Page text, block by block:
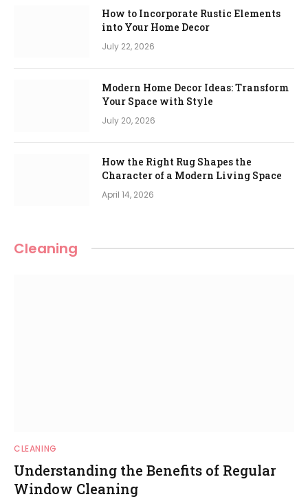
How to Incorporate Rustic Elements
into Your Home Decor
July 22, 2026
Modern Home Decor Ideas: Transform
Your Space with Style
July 20, 2026
How the Right Rug Shapes the
Character of a Modern Living Space
April 14, 2026
Cleaning
CLEANING
Understanding the Benefits of Regular
Window Cleaning